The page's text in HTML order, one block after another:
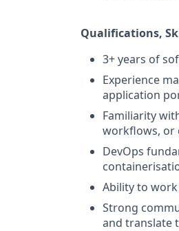
Qualifications,
3+ years of
Experience
application
Familiarity
workflows, or
DevOps
Ability to
Strong
and translate